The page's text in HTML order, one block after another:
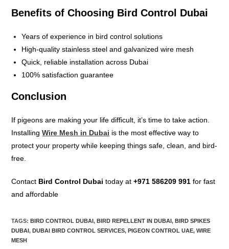
Benefits of Choosing Bird Control Dubai
Years of experience in bird control solutions
High-quality stainless steel and galvanized wire mesh
Quick, reliable installation across Dubai
100% satisfaction guarantee
Conclusion
If pigeons are making your life difficult, it’s time to take action.
InstallingWire Mesh in Dubai is the most effective way to
protect your property while keeping things safe, clean, and bird-
free.
Contact Bird Control Dubai today at+971 586209 991 for fast
and affordable
TAGS:BIRD CONTROL DUBAI, BIRD REPELLENT IN DUBAI, BIRD SPIKES
DUBAI, DUBAI BIRD CONTROL SERVICES, PIGEON CONTROL UAE, WIRE
MESH